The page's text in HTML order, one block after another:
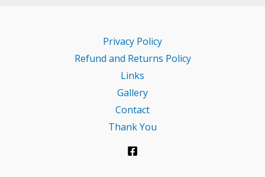
Privacy Policy
Refund and Returns Policy
Links
Gallery
Contact
Thank You